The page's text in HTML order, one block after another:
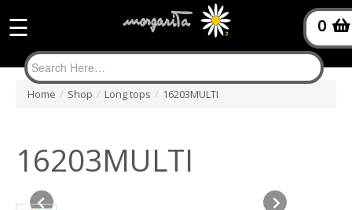
0
☰
Home / Shop / Long tops / 16203MULTI
16203MULTI